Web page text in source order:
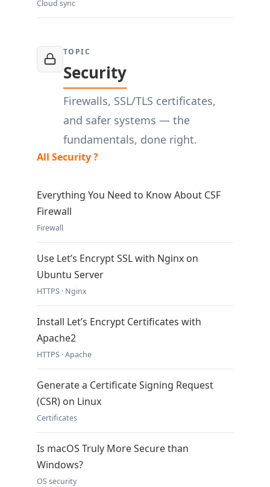
Cloud sync
TOPIC
Security
Firewalls, SSL/TLS certificates,
and safer systems — the
fundamentals, done right.
All Security ?
Everything You Need to Know About CSF
Firewall
Firewall
Use Let’s Encrypt SSL with Nginx on
Ubuntu Server
HTTPS · Nginx
Install Let’s Encrypt Certificates with
Apache2
HTTPS · Apache
Generate a Certificate Signing Request
(CSR) on Linux
Certificates
Is macOS Truly More Secure than
Windows?
OS security